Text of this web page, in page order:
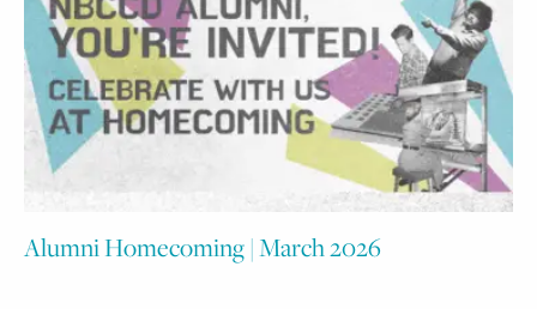
Alumni Homecoming | March 2026